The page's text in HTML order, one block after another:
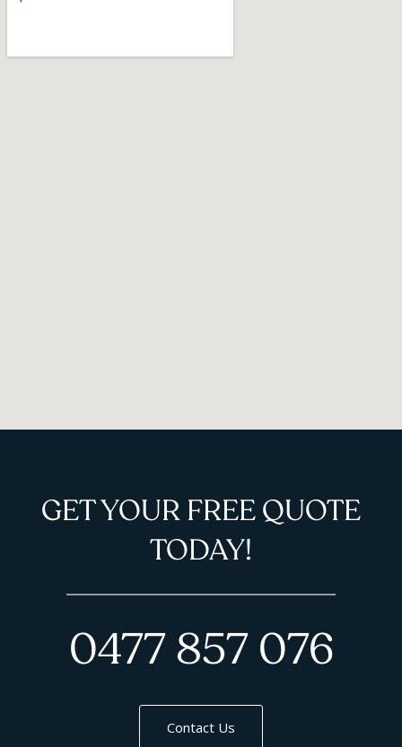
GET YOUR FREE QUOTE
TODAY!
0477 857 076
Contact Us